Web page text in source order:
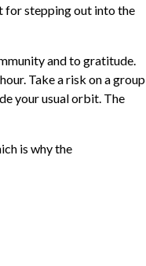
for stepping out into the
and to gratitude.
Take a risk on a group
your usual orbit. The
is why the